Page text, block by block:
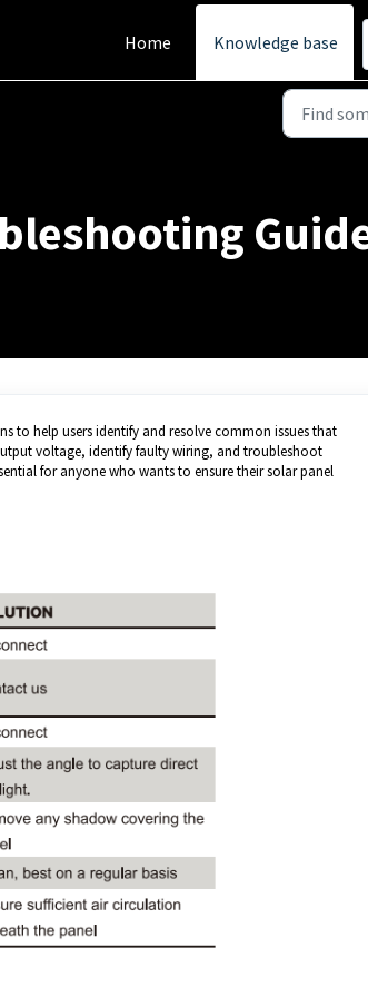
Home Knowledge base
to help users identify and resolve common issues that
voltage, identify faulty wiring, and troubleshoot
for anyone who wants to ensure their solar panel